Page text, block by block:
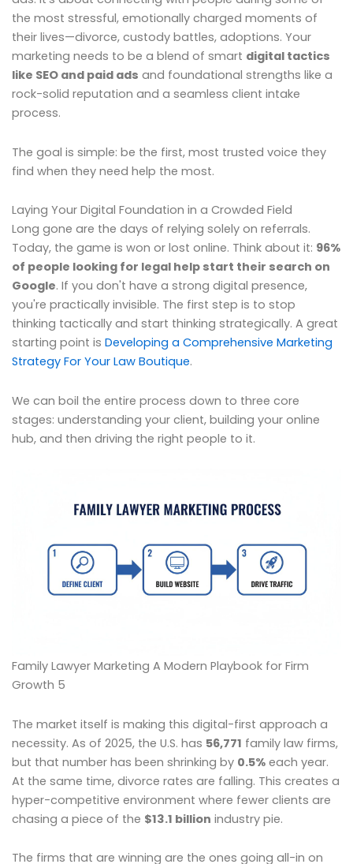
the most stressful, emotionally charged moments of
their lives—divorce, custody battles, adoptions. Your
marketing needs to be a blend of smart digital tactics
like SEO and paid ads and foundational strengths like a
rock-solid reputation and a seamless client intake
process.
The goal is simple: be the first, most trusted voice they
find when they need help the most.
Laying Your Digital Foundation in a Crowded Field
Long gone are the days of relying solely on referrals.
Today, the game is won or lost online. Think about it: 96%
of people looking for legal help start their search on
Google. If you don't have a strong digital presence,
you're practically invisible. The first step is to stop
thinking tactically and start thinking strategically. A great
starting point is Developing a Comprehensive Marketing
Strategy For Your Law Boutique.
We can boil the entire process down to three core
stages: understanding your client, building your online
hub, and then driving the right people to it.
Family Lawyer Marketing A Modern Playbook for Firm
Growth 5
The market itself is making this digital-first approach a
necessity. As of 2025, the U.S. has 56,771 family law firms,
but that number has been shrinking by 0.5% each year.
At the same time, divorce rates are falling. This creates a
hyper-competitive environment where fewer clients are
chasing a piece of the $13.1 billion industry pie.
The firms that are winning are the ones going all-in on